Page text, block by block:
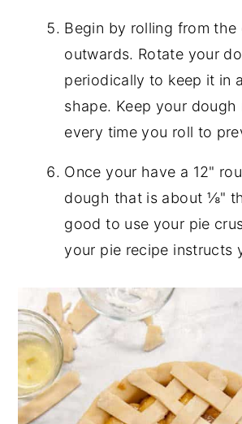
Begin by rolling from the
outwards. Rotate your
periodically to keep it in
shape. Keep your
every time you roll to
Once your have a 12"
dough that is about ⅛"
good to use your pie
your pie recipe instructs